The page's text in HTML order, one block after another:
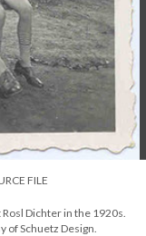
FILE
Dichter in the 1920s.
of Schuetz Design.